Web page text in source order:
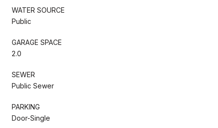
WATER SOURCE
Public
GARAGE SPACE
2.0
SEWER
Public Sewer
PARKING
Door-Single